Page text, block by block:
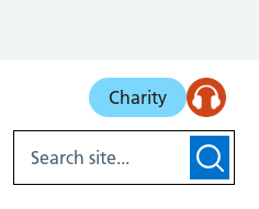
Charity